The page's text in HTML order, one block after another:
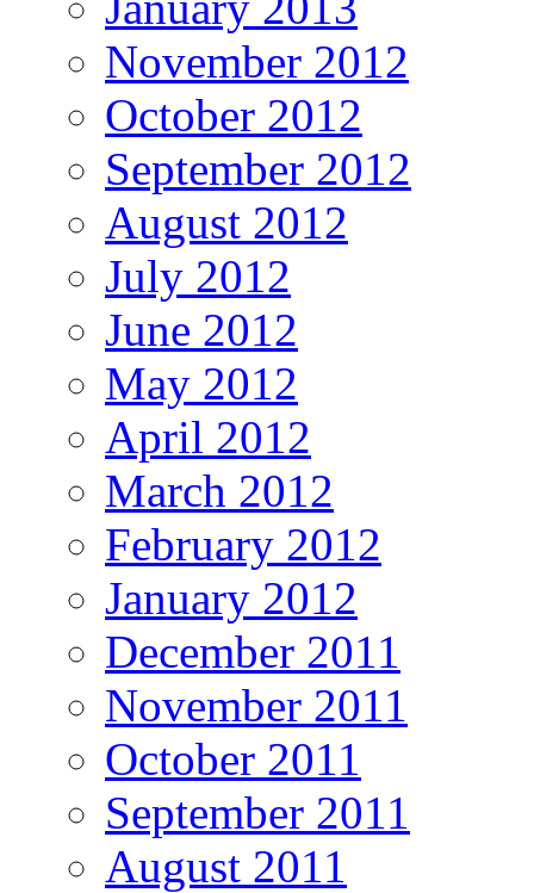
November 2012
October 2012
September 2012
August 2012
July 2012
June 2012
May 2012
April 2012
March 2012
February 2012
January 2012
December 2011
November 2011
October 2011
September 2011
August 2011